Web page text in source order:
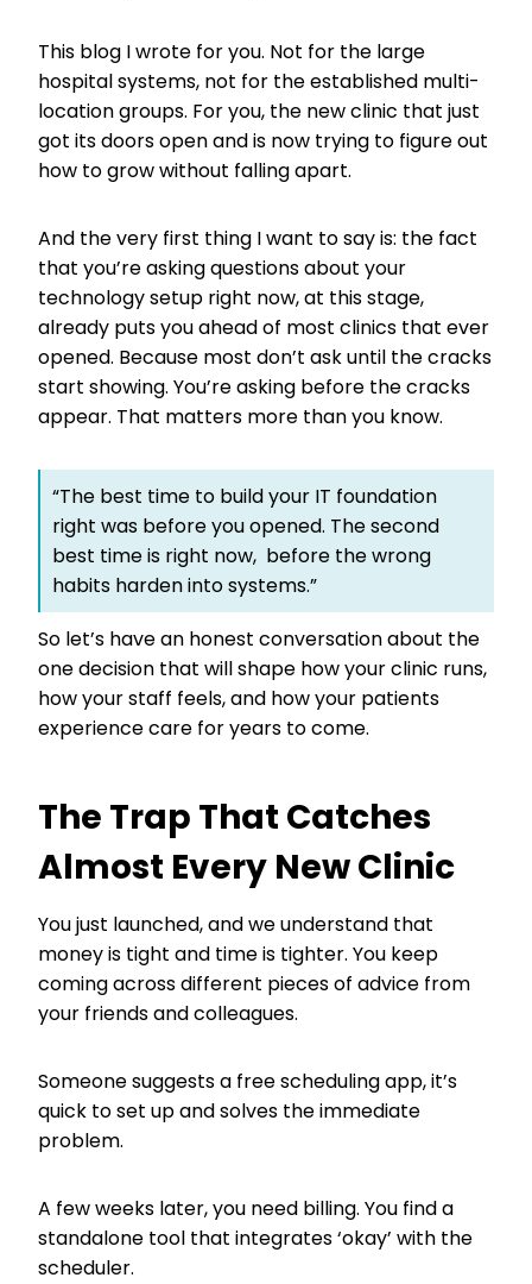
This blog I wrote for you. Not for the large
hospital systems, not for the established multi-
location groups. For you, the new clinic that just
got its doors open and is now trying to figure out
how to grow without falling apart.
And the very first thing I want to say is: the fact
that you’re asking questions about your
technology setup right now, at this stage,
already puts you ahead of most clinics that ever
opened. Because most don’t ask until the cracks
start showing. You’re asking before the cracks
appear. That matters more than you know.
“The best time to build your IT foundation
right was before you opened. The second
best time is right now, before the wrong
habits harden into systems.”
So let’s have an honest conversation about the
one decision that will shape how your clinic runs,
how your staff feels, and how your patients
experience care for years to come.
The Trap That Catches
Almost Every New Clinic
You just launched, and we understand that
money is tight and time is tighter. You keep
coming across different pieces of advice from
your friends and colleagues.
Someone suggests a free scheduling app, it’s
quick to set up and solves the immediate
problem.
A few weeks later, you need billing. You find a
standalone tool that integrates ‘okay’ with the
scheduler.